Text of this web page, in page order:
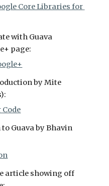
Core Libraries for
with Guava
page:
by Mite
Code
Guava by Bhavin
article showing off